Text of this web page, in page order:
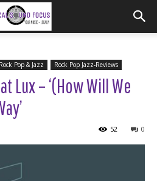
Rock Pop & Jazz Rock Pop Jazz-Reviews
Lux – ‘(How Will We
0
52